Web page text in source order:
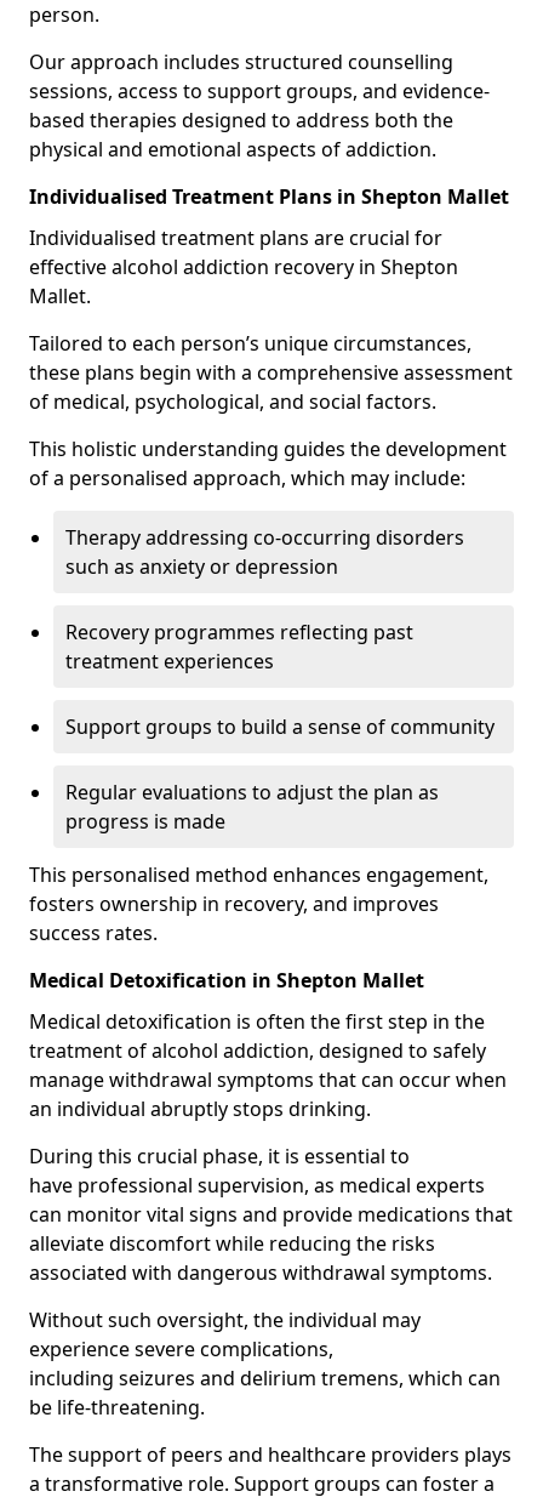
person.
Our approach includes structured counselling
sessions, access to support groups, and evidence-
based therapies designed to address both the
physical and emotional aspects of addiction.
Individualised Treatment Plans in Shepton Mallet
Individualised treatment plans are crucial for
effective alcohol addiction recovery in Shepton
Mallet.
Tailored to each person’s unique circumstances,
these plans begin with a comprehensive assessment
of medical, psychological, and social factors.
This holistic understanding guides the development
of a personalised approach, which may include:
Therapy addressing co-occurring disorders
such as anxiety or depression
Recovery programmes reflecting past
treatment experiences
Support groups to build a sense of community
Regular evaluations to adjust the plan as
progress is made
This personalised method enhances engagement,
fosters ownership in recovery, and improves
success rates.
Medical Detoxification in Shepton Mallet
Medical detoxification is often the first step in the
treatment of alcohol addiction, designed to safely
manage withdrawal symptoms that can occur when
an individual abruptly stops drinking.
During this crucial phase, it is essential to
have professional supervision, as medical experts
can monitor vital signs and provide medications that
alleviate discomfort while reducing the risks
associated with dangerous withdrawal symptoms.
Without such oversight, the individual may
experience severe complications,
including seizures and delirium tremens, which can
be life-threatening.
The support of peers and healthcare providers plays
a transformative role. Support groups can foster a